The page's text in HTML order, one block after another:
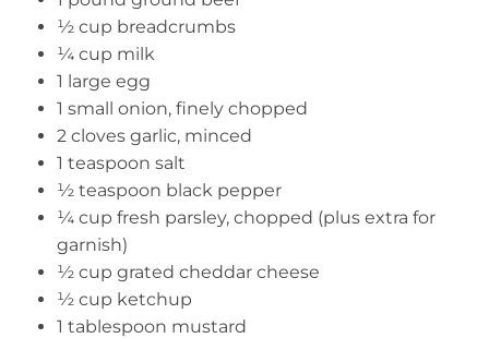
½ cup breadcrumbs
¼ cup milk
1 large egg
1 small onion, finely chopped
2 cloves garlic, minced
1 teaspoon salt
½ teaspoon black pepper
¼ cup fresh parsley, chopped (plus extra for
garnish)
½ cup grated cheddar cheese
½ cup ketchup
1 tablespoon mustard